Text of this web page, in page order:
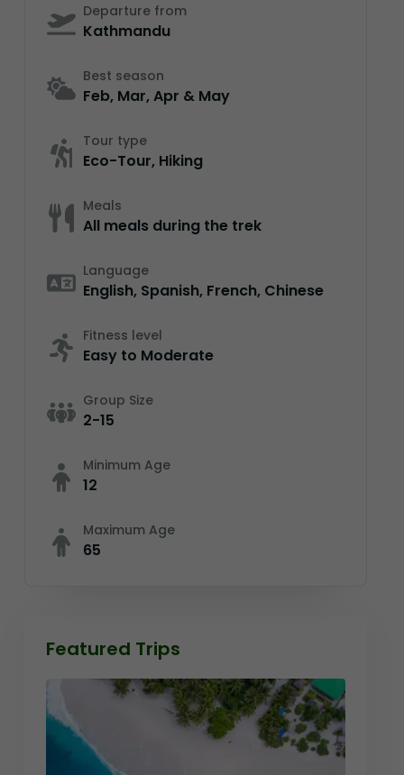
Departure from
Kathmandu
Best season
Feb, Mar, Apr & May
Tour type
Eco-Tour, Hiking
Meals
All meals during the trek
Language
English, Spanish, French, Chinese
Fitness level
Easy to Moderate
Group Size
2-15
Minimum Age
12
Maximum Age
65
Featured Trips